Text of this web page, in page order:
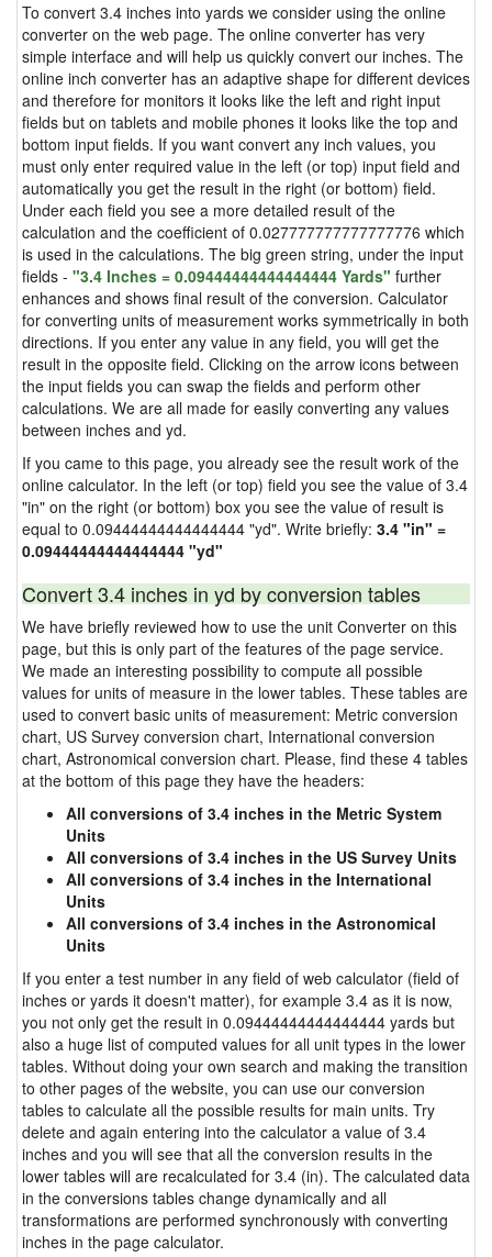
To convert 3.4 inches into yards we consider using the online
converter on the web page. The online converter has very
simple interface and will help us quickly convert our inches. The
online inch converter has an adaptive shape for different devices
and therefore for monitors it looks like the left and right input
fields but on tablets and mobile phones it looks like the top and
bottom input fields. If you want convert any inch values, you
must only enter required value in the left (or top) input field and
automatically you get the result in the right (or bottom) field.
Under each field you see a more detailed result of the
calculation and the coefficient of 0.027777777777777776 which
is used in the calculations. The big green string, under the input
fields - "3.4 Inches = 0.09444444444444444 Yards" further
enhances and shows final result of the conversion. Calculator
for converting units of measurement works symmetrically in both
directions. If you enter any value in any field, you will get the
result in the opposite field. Clicking on the arrow icons between
the input fields you can swap the fields and perform other
calculations. We are all made for easily converting any values
between inches and yd.
If you came to this page, you already see the result work of the
online calculator. In the left (or top) field you see the value of 3.4
"in" on the right (or bottom) box you see the value of result is
equal to 0.09444444444444444 "yd". Write briefly: 3.4 "in" =
0.09444444444444444 "yd"
Convert 3.4 inches in yd by conversion tables
We have briefly reviewed how to use the unit Converter on this
page, but this is only part of the features of the page service.
We made an interesting possibility to compute all possible
values for units of measure in the lower tables. These tables are
used to convert basic units of measurement: Metric conversion
chart, US Survey conversion chart, International conversion
chart, Astronomical conversion chart. Please, find these 4 tables
at the bottom of this page they have the headers:
All conversions of 3.4 inches in the Metric System
Units
All conversions of 3.4 inches in the US Survey Units
All conversions of 3.4 inches in the International
Units
All conversions of 3.4 inches in the Astronomical
Units
If you enter a test number in any field of web calculator (field of
inches or yards it doesn't matter), for example 3.4 as it is now,
you not only get the result in 0.09444444444444444 yards but
also a huge list of computed values for all unit types in the lower
tables. Without doing your own search and making the transition
to other pages of the website, you can use our conversion
tables to calculate all the possible results for main units. Try
delete and again entering into the calculator a value of 3.4
inches and you will see that all the conversion results in the
lower tables will are recalculated for 3.4 (in). The calculated data
in the conversions tables change dynamically and all
transformations are performed synchronously with converting
inches in the page calculator.